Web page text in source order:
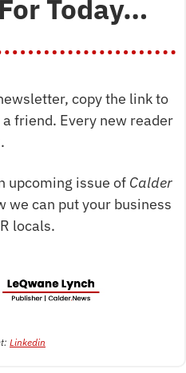
Today…
copy the link to
friend. Every new reader
upcoming issue of Calder
we can put your business
locals.
Linkedin